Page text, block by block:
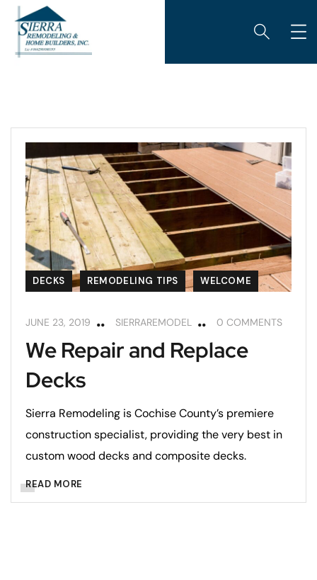
DECKS REMODELING TIPS WELCOME
JUNE 23, 2019 SIERRAREMODEL 0 COMMENTS
We Repair and Replace
Decks
Sierra Remodeling is Cochise County’s premiere
construction specialist, providing the very best in
custom wood decks and composite decks.
READ MORE